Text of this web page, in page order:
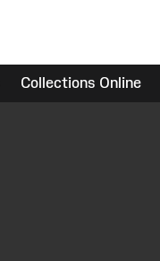
Collections Online